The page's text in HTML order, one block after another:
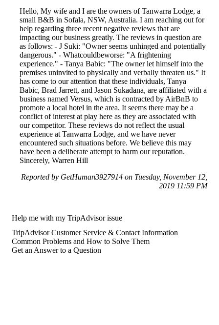
Hello, My wife and I are the owners of Tanwarra Lodge, a
small B&B in Sofala, NSW, Australia. I am reaching out for
help regarding three recent negative reviews that are
impacting our business greatly. The reviews in question are
as follows: - J Suki: "Owner seems unhinged and potentially
dangerous." - Whatcouldbeworse: "A frightening
experience." - Tanya Babic: "The owner let himself into the
premises uninvited to physically and verbally threaten us." It
has come to our attention that these individuals, Tanya
Babic, Brad Jarrett, and Jason Sukadana, are affiliated with a
business named Versus, which is contracted by AirBnB to
promote a local hotel in the area. It seems there may be a
conflict of interest at play here as they are associated with
our competitor. These reviews do not reflect the usual
experience at Tanwarra Lodge, and we have never
encountered such situations before. We believe this may
have been a deliberate attempt to harm our reputation.
Sincerely, Warren Hill
Reported by GetHuman3927914 on Tuesday, November 12,
2019 11:59 PM
Help me with my TripAdvisor issue
TripAdvisor Customer Service & Contact Information
Common Problems and How to Solve Them
Get an Answer to a Question